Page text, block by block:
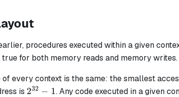
procedures executed within a given
true for both memory reads and memory writes.
of every context is the same: the smallest
is 2^{32}
232 − 1. Any code executed in a given